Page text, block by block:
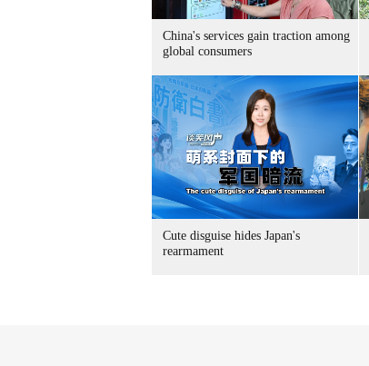
China's services gain traction among
global consumers
Cute disguise hides Japan's
rearmament